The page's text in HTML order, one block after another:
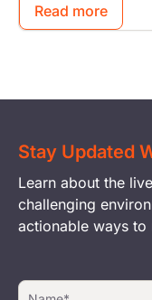
Read more
Stay Updated
Learn about the
challenging
actionable ways to